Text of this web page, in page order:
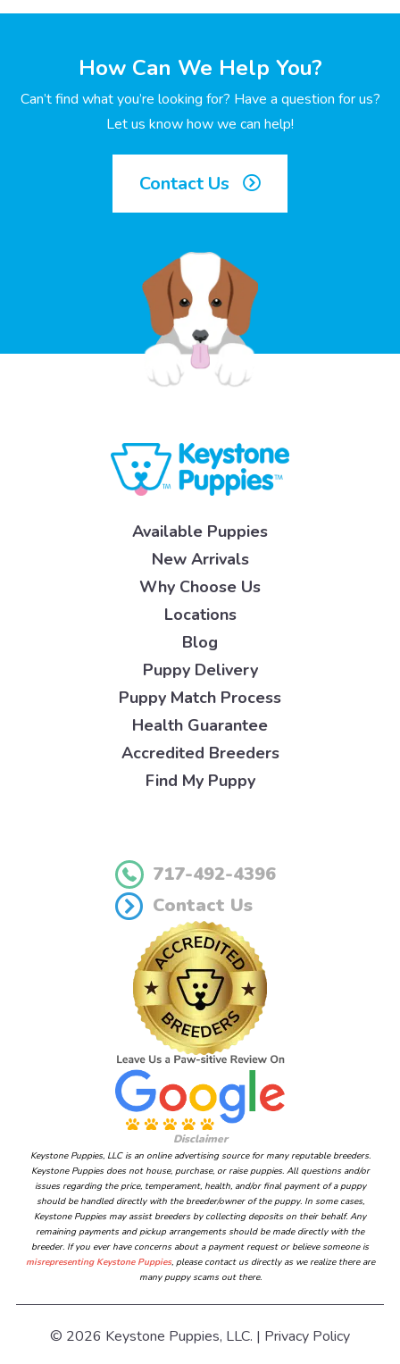
How Can We Help You?
Can’t find what you’re looking for? Have a question for us?
Let us know how we can help!
Contact Us
Available Puppies
New Arrivals
Why Choose Us
Locations
Blog
Puppy Delivery
Puppy Match Process
Health Guarantee
Accredited Breeders
Find My Puppy
717-492-4396
Contact Us
Disclaimer
Keystone Puppies, LLC is an online advertising source for many reputable breeders.
Keystone Puppies does not house, purchase, or raise puppies. All questions and/or
issues regarding the price, temperament, health, and/or final payment of a puppy
should be handled directly with the breeder/owner of the puppy. In some cases,
Keystone Puppies may assist breeders by collecting deposits on their behalf. Any
remaining payments and pickup arrangements should be made directly with the
breeder. If you ever have concerns about a payment request or believe someone is
misrepresenting Keystone Puppies, please contact us directly as we realize there are
many puppy scams out there.
© 2026 Keystone Puppies, LLC. | Privacy Policy